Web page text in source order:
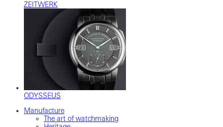
ZEITWERK
ODYSSEUS
Manufacture
The art of watchmaking